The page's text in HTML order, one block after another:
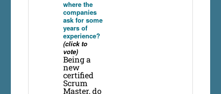
where the
companies
ask for some
years of
experience?
(click to
vote)
Being a
new
certified
Scrum
Master, do